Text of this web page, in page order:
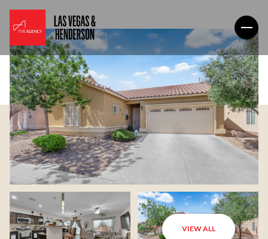
VIEW ALL